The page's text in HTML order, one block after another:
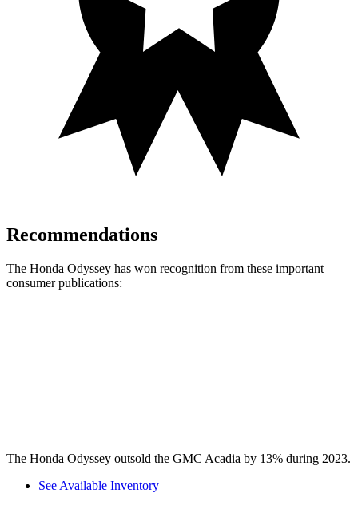
Recommendations
The Honda Odyssey has won recognition from these important
consumer publications:
The Honda Odyssey outsold the GMC Acadia by 13% during 2023.
See Available Inventory